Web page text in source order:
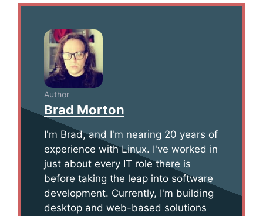
Author
Brad Morton
I'm Brad, and I'm nearing 20 years of
experience with Linux. I've worked in
just about every IT role there is
before taking the leap into software
development. Currently, I'm building
desktop and web-based solutions